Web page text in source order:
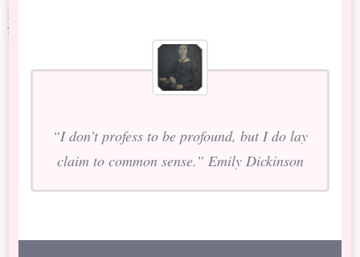
“I don’t profess to be profound, but I do lay
claim to common sense.” Emily Dickinson